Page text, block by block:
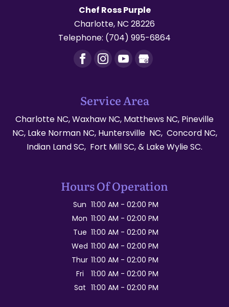
Chef Ross Purple
Charlotte, NC 28226
Telephone: (704) 995-6864
Service Area
Charlotte NC, Waxhaw NC, Matthews NC, Pineville
NC, Lake Norman NC, Huntersville NC, Concord NC,
Indian Land SC, Fort Mill SC, & Lake Wylie SC.
Hours Of Operation
Sun 11:00 AM - 02:00 PM
Mon 11:00 AM - 02:00 PM
Tue 11:00 AM - 02:00 PM
Wed 11:00 AM - 02:00 PM
Thur 11:00 AM - 02:00 PM
Fri
11:00 AM - 02:00 PM
Sat 11:00 AM - 02:00 PM